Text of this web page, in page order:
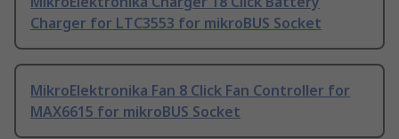
Charger for LTC3553 for mikroBUS Socket
MikroElektronika Fan 8 Click Fan Controller for
MAX6615 for mikroBUS Socket